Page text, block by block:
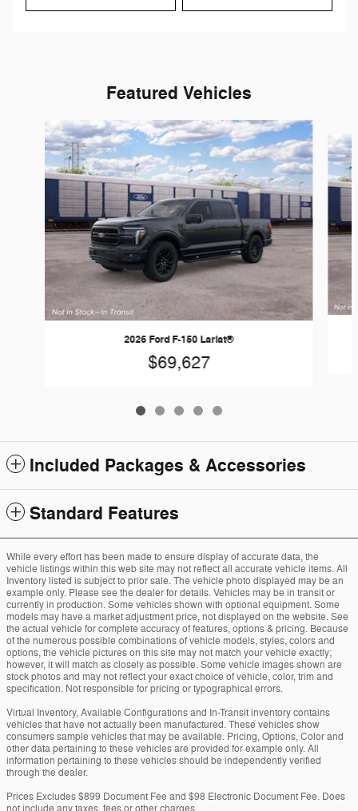
Featured Vehicles
Slide 1 of 5
2026 Ford F-150 Lariat®
$69,627
Included Packages & Accessories
Standard Features
While every effort has been made to ensure display of accurate data, the
vehicle listings within this web site may not reflect all accurate vehicle items. All
Inventory listed is subject to prior sale. The vehicle photo displayed may be an
example only. Please see the dealer for details. Vehicles may be in transit or
currently in production. Some vehicles shown with optional equipment. Some
models may have a market adjustment price, not displayed on the website. See
the actual vehicle for complete accuracy of features, options & pricing. Because
of the numerous possible combinations of vehicle models, styles, colors and
options, the vehicle pictures on this site may not match your vehicle exactly;
however, it will match as closely as possible. Some vehicle images shown are
stock photos and may not reflect your exact choice of vehicle, color, trim and
specification. Not responsible for pricing or typographical errors.
Virtual Inventory, Available Configurations and In-Transit inventory contains
vehicles that have not actually been manufactured. These vehicles show
consumers sample vehicles that may be available. Pricing, Options, Color and
other data pertaining to these vehicles are provided for example only. All
information pertaining to these vehicles should be independently verified
through the dealer.
Prices Excludes $899 Document Fee and $98 Electronic Document Fee. Does
not include any taxes, fees or other charges.